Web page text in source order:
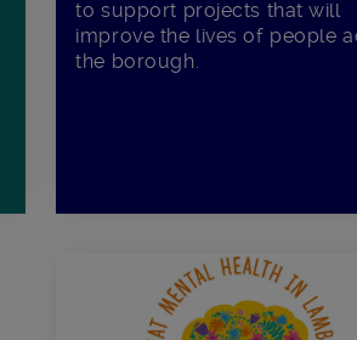
to support projects that will
improve the lives of people
the borough.